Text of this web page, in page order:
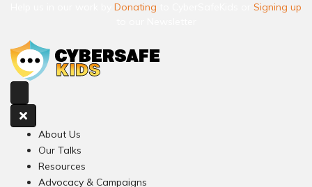
Donating
Signing up
About Us
Our Talks
Resources
Advocacy & Campaigns